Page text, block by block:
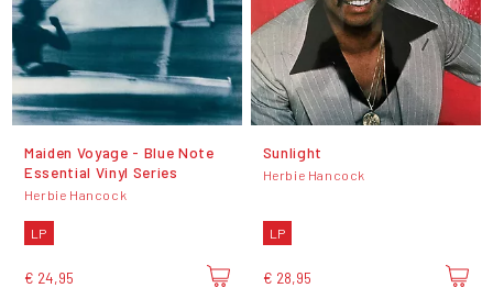
Maiden Voyage - Blue Note
Essential Vinyl Series
Herbie Hancock
LP
€ 24,95
Sunlight
Herbie Hancock
LP
€ 28,95